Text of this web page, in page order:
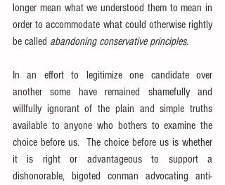
longer mean what we understood them to mean in
order to accommodate what could otherwise rightly
be called abandoning conservative principles.
In an effort to legitimize one candidate over
another some have remained shamefully and
willfully ignorant of the plain and simple truths
available to anyone who bothers to examine the
choice before us.  The choice before us is whether
it is right or advantageous to support a
dishonorable, bigoted conman advocating anti-